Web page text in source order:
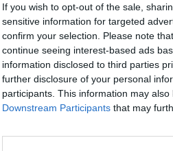
If you wish to opt-out of the sale,
sensitive information for targeted
confirm your selection. Please note
continue seeing interest-based ads
information disclosed to third parties
further disclosure of your personal
participants. This information may
Downstream Participants that may
Bonus Malus